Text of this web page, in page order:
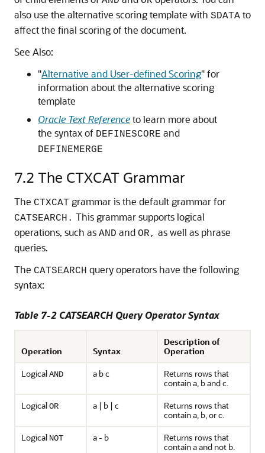
also use the alternative scoring template with SDATA to
affect the final scoring of the document.
See Also:
"Alternative and User-defined Scoring"for
information about the alternative scoring
template
Oracle Text Referenceto learn more about
the syntax of DEFINESCORE and
DEFINEMERGE
7.2 The CTXCAT Grammar
The CTXCAT grammar is the default grammar for
CATSEARCH. This grammar supports logical
operations, such as AND and OR, as well as phrase
queries.
The CATSEARCH query operators have the following
syntax:
Table 7-2 CATSEARCH Query Operator Syntax
Operation Syntax
Description of
Operation
LogicalAND a b c
Returns rows that
contain a, b and c.
LogicalOR a | b | c
Returns rows that
contain a, b, or c.
Logical NOT a - b
Returns rows that
contain a and not b.